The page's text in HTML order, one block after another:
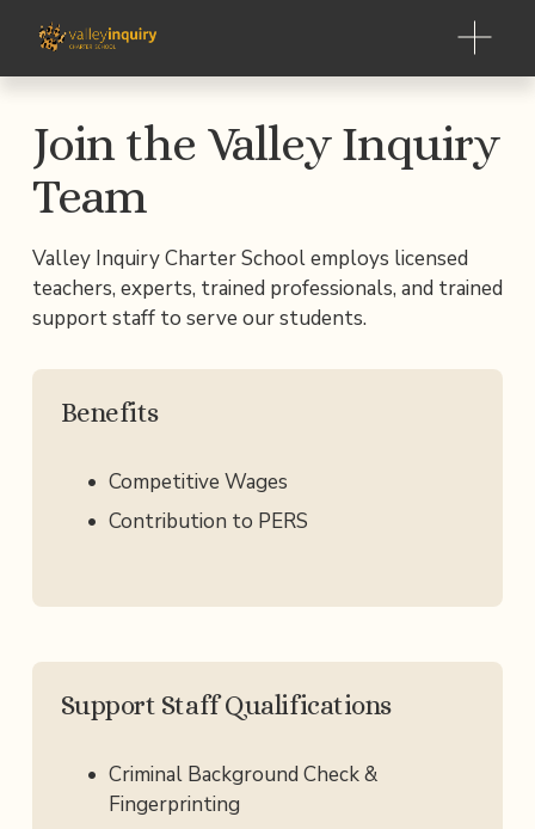
O
p
e
M
e
Join the Valley Inquiry
Team
Valley Inquiry Charter School employs licensed
teachers, experts, trained professionals, and trained
support staff to serve our students.
Benefits
Competitive Wages
Contribution to PERS
Support Staff Qualifications
Criminal Background Check &
Fingerprinting